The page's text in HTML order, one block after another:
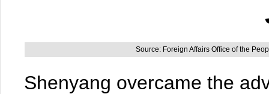
Source: Foreign Affairs Office of the
Shenyang overcame the